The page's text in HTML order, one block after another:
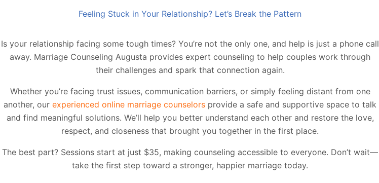
Feeling Stuck in Your Relationship? Let’s Break the Pattern
Is your relationship facing some tough times? You’re not the only one, and help is just a phone call
away. Marriage Counseling Augusta provides expert counseling to help couples work through
their challenges and spark that connection again.
Whether you’re facing trust issues, communication barriers, or simply feeling distant from one
another, our experienced online marriage counselors provide a safe and supportive space to talk
and find meaningful solutions. We’ll help you better understand each other and restore the love,
respect, and closeness that brought you together in the first place.
The best part? Sessions start at just $35, making counseling accessible to everyone. Don’t wait—
take the first step toward a stronger, happier marriage today.